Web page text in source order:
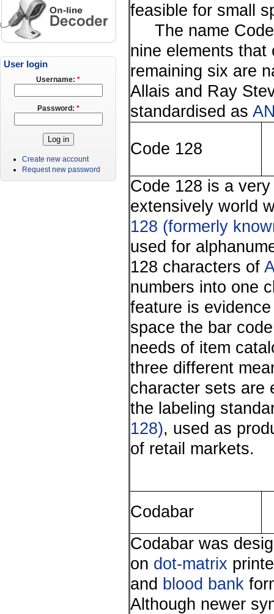
feasible for small
The name Code
nine elements
remaining six are
Allais and Ray
standardised as
Code 128
Code 128 is a
extensively world
128 (formerly
used for
128 characters of
numbers into one
feature is
space the bar
needs of item
three different
character sets are
the labeling
128), used as
of retail markets.
Codabar
Codabar was
on dot-matrix
and blood bank
Although newer
User login
Username: *
Password: *
Create new account
Request new password